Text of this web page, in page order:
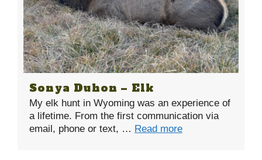
Sonya Duhon – Elk
My elk hunt in Wyoming was an experience of
a lifetime. From the first communication via
email, phone or text, … Read more